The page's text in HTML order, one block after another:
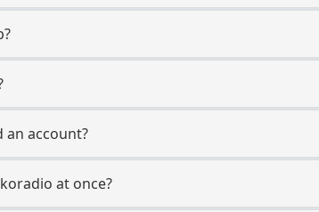
an account?
at once?